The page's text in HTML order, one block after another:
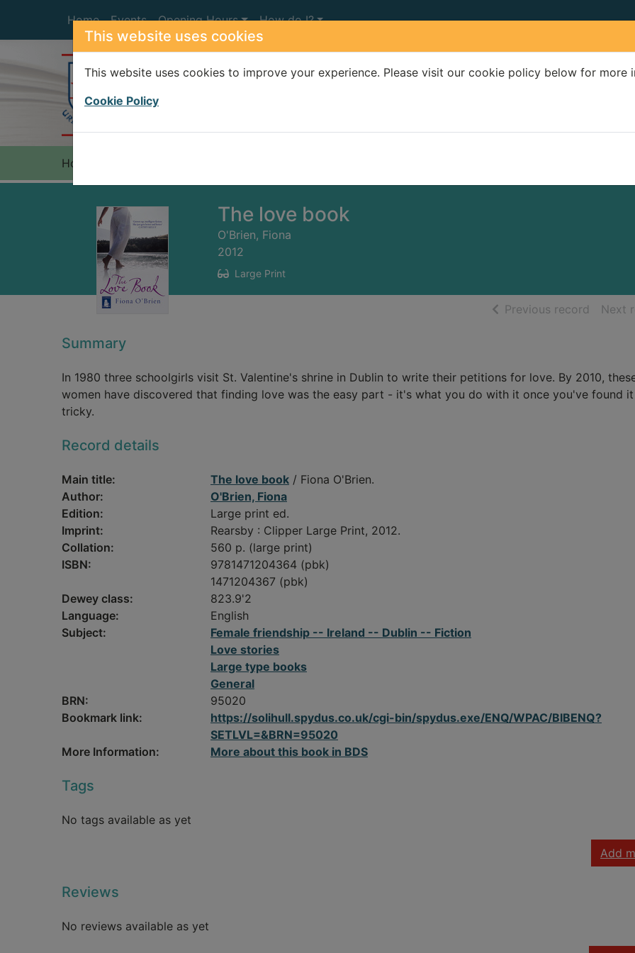
This website uses cookies
This website uses cookies to improve your experience. Please visit our cookie policy below for more
Cookie Policy
Home Events Opening Hours How do I?
Home
The love book
O'Brien, Fiona
2012
Large Print
Previous record ofNext
Summary
In 1980 three schoolgirls visit St. Valentine's shrine in Dublin to write their petitions for love. By 2010,
women have discovered that finding love was the easy part - it's what you do with it once you've found
tricky.
Record details
Main title: The love book / Fiona O'Brien.
Author:
O'Brien, Fiona
Edition:
Large print ed.
Imprint:
Rearsby : Clipper Large Print, 2012.
Collation:
560 p. (large print)
ISBN:
9781471204364 (pbk)
1471204367 (pbk)
Dewey class:
823.9'2
Language:
English
Subject:
Female friendship -- Ireland -- Dublin -- Fiction
Love stories
Large type books
General
BRN:
95020
Bookmark link:
https://solihull.spydus.co.uk/cgi-bin/spydus.exe/ENQ/WPAC/BIBENQ?
SETLVL=&BRN=95020
More Information:
More about this book in BDS
Tags
No tags available as yet
Add
Reviews
No reviews available as yet